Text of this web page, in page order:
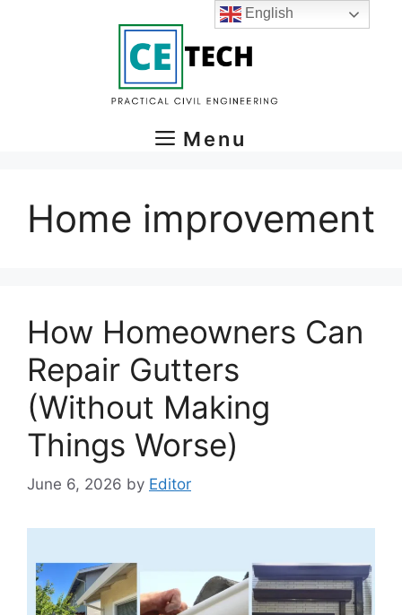
Menu
Home improvement
How Homeowners Can
Repair Gutters
(Without Making
Things Worse)
June 6, 2026 by Editor
English